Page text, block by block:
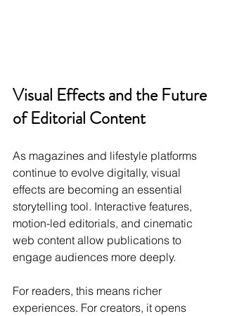
Visual Effects and the Future
of Editorial Content
As magazines and lifestyle platforms
continue to evolve digitally, visual
effects are becoming an essential
storytelling tool. Interactive features,
motion-led editorials, and cinematic
web content allow publications to
engage audiences more deeply.
For readers, this means richer
experiences. For creators, it opens